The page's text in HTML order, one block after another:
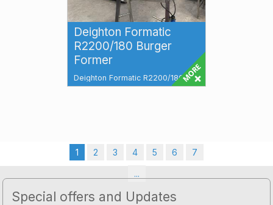
Deighton Formatic
R2200/180 Burger
Former
Deighton Formatic R2200/180
Burger Former Total Food
1 2 3 4 5 6 7
...
Footer
Special offers and Updates